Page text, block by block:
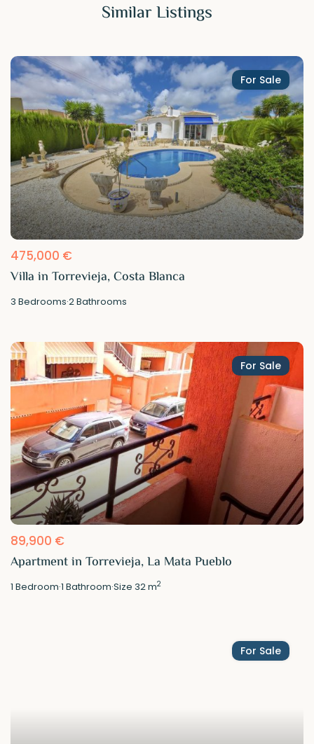
Similar Listings
For Sale
475,000 €
Villa in Torrevieja, Costa Blanca
3 Bedrooms·2Bathrooms
For Sale
89,900 €
Apartment in Torrevieja, La Mata Pueblo
1 Bedroom·1 Bathroom·Size32 m2
For Sale